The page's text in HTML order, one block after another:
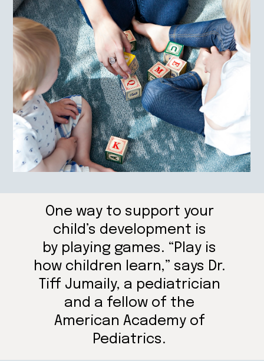
One way to support your
child’s development is
by playing games. “Play is
how children learn,” says Dr.
Tiff Jumaily, a pediatrician
and a fellow of the
American Academy of
Pediatrics.